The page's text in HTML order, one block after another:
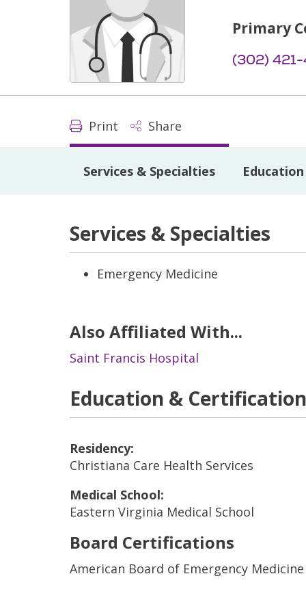
Primary
(302)
Print Share
Services & Specialties
Services & Specialties
Emergency Medicine
Also Affiliated With...
Saint Francis Hospital
Education &
Residency:
Christiana Care Health Services
Medical School:
Eastern Virginia Medical School
Board Certifications
American Board of Emergency Medicine